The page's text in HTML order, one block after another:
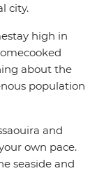
city.
high in
about the
population
and
own pace.
seaside and